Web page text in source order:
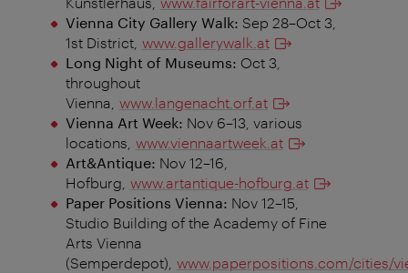
Vienna City Gallery Walk: Sep 28–Oct 3,
1st District, www.gallerywalk.at
Long Night of Museums: Oct 3,
throughout
Vienna, www.langenacht.orf.at
Vienna Art Week: Nov 6–13, various
locations, www.viennaartweek.at
Art&Antique: Nov 12–16,
Hofburg, www.artantique-hofburg.at
Paper Positions Vienna: Nov 12–15,
Studio Building of the Academy of Fine
Arts Vienna
(Semperdepot), www.paperpositions.com/cities/